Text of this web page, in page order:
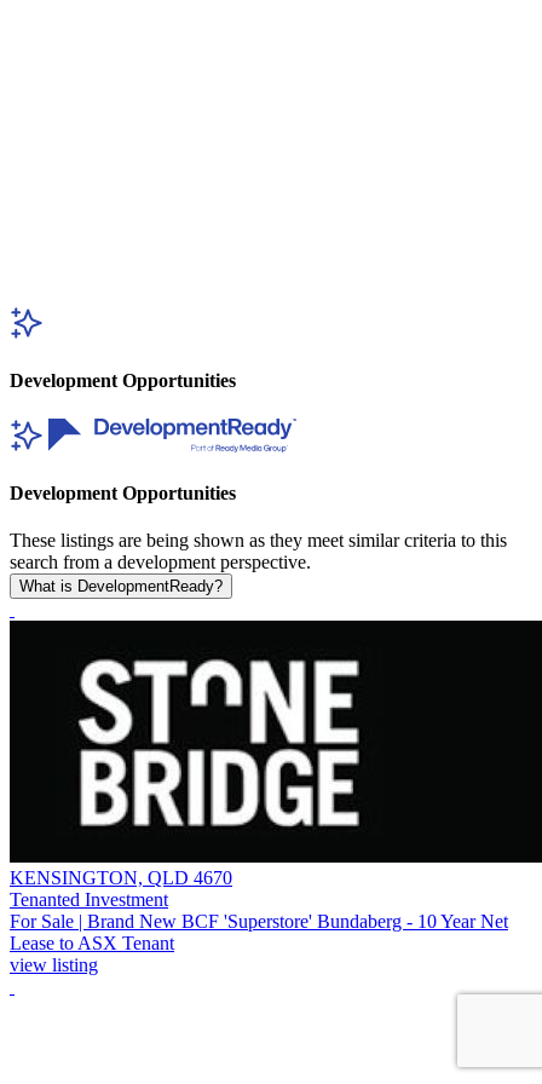
Development Opportunities
Development Opportunities
These listings are being shown as they meet similar criteria to this
search from a development perspective.
What is DevelopmentReady?
KENSINGTON, QLD 4670
Tenanted Investment
For Sale | Brand New BCF 'Superstore' Bundaberg - 10 Year Net
Lease to ASX Tenant
view listing